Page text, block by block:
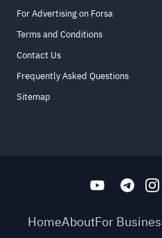
For Advertising on Forsa
Terms and Conditions
Contact Us
Frequently Asked Questions
Sitemap
HomeAboutFor